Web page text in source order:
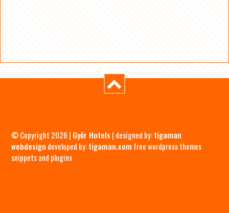
© Copyright 2026 | Győr Hotels | designed by:tigaman
webdesign developed by:tigaman.com free wordpress themes
snippets and plugins